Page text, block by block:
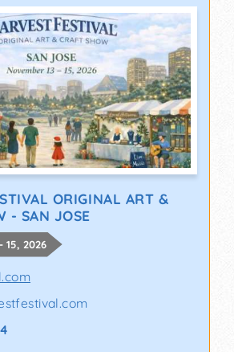
ORIGINAL ART &
- SAN JOSE
15, 2026